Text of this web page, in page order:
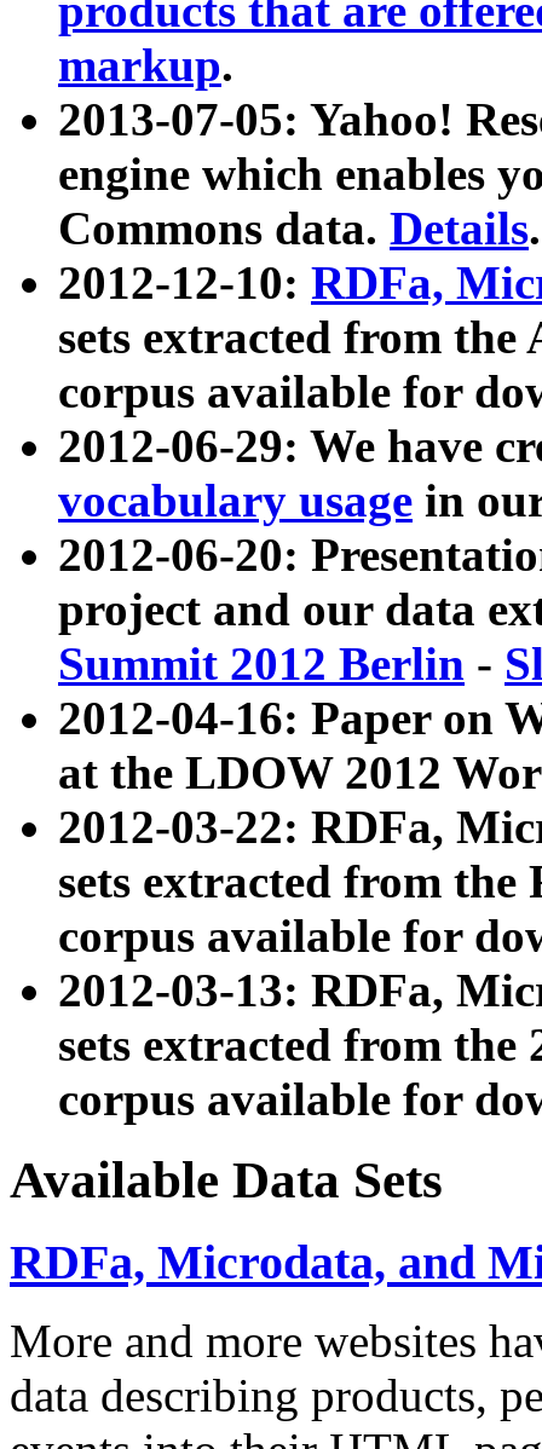
products that are
markup.
2013-07-05: Yahoo!
engine which enables
Commons data. Details.
2012-12-10: RDFa,
sets extracted from
corpus available for
2012-06-29: We have
vocabulary usage in
2012-06-20:
project and our data
Summit 2012 Berlin -
2012-04-16: Paper on
at the LDOW 2012
2012-03-22: RDFa,
sets extracted from
corpus available for
2012-03-13: RDFa,
sets extracted from the
corpus available for
Available Data Sets
RDFa, Microdata, and
More and more websites
data describing products,